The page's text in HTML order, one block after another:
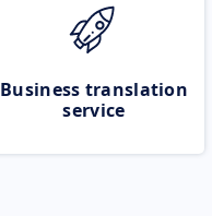
Business translation
service